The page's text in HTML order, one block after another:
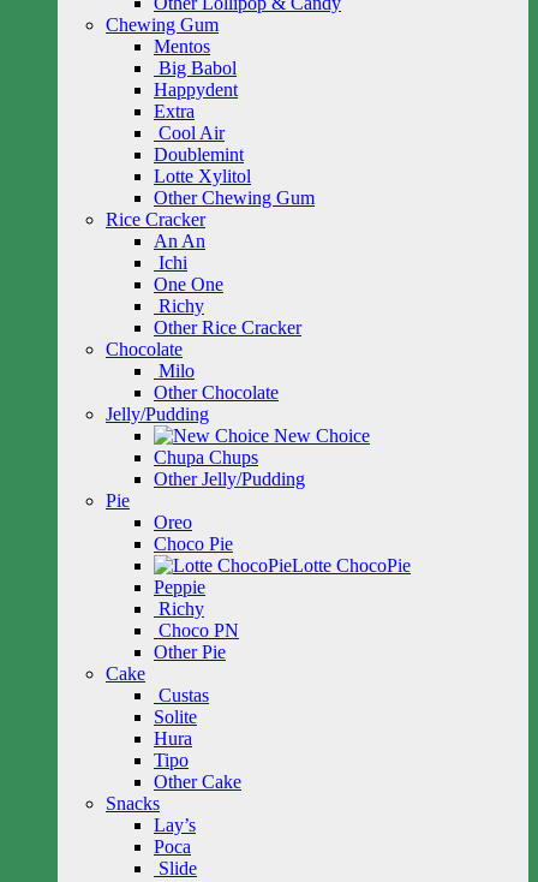
Chewing Gum
Mentos
Big Babol
Happydent
Extra
Cool Air
Doublemint
Lotte Xylitol
Other Chewing Gum
Rice Cracker
An An
Ichi
One One
Richy
Other Rice Cracker
Chocolate
Milo
Other Chocolate
Jelly/Pudding
New Choice
Chupa Chups
Other Jelly/Pudding
Pie
Oreo
Choco Pie
Lotte ChocoPie
Peppie
Richy
Choco PN
Other Pie
Cake
Custas
Solite
Hura
Tipo
Other Cake
Snacks
Lay’s
Poca
Slide